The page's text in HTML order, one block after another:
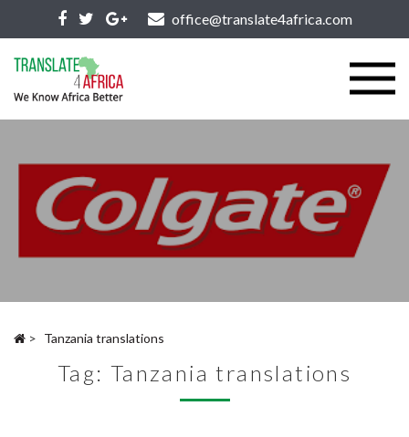
office@translate4africa.com
> Tanzania translations
Tag: Tanzania translations